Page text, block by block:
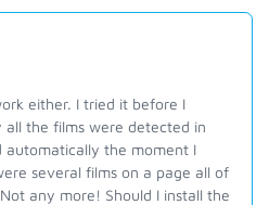
either. I tried it before I
the films were detected in
automatically the moment I
several films on a page all of
any more! Should I install the